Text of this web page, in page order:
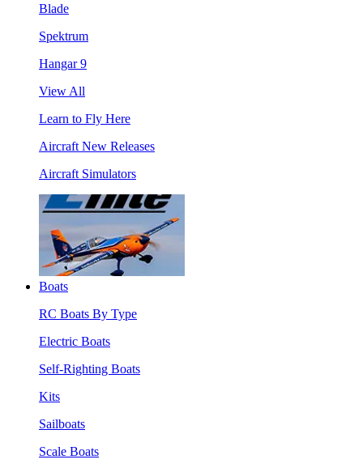
Blade
Spektrum
Hangar 9
View All
Learn to Fly Here
Aircraft New Releases
Aircraft Simulators
Boats
RC Boats By Type
Electric Boats
Self-Righting Boats
Kits
Sailboats
Scale Boats